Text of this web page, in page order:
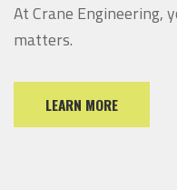
At Crane Engineering,
matters.
LEARN MORE